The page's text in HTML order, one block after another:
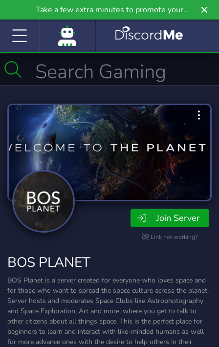
Take a few extra minutes to promote your
community even further on Griv.io, our newest
Join Server
Link not working?
BOS PLANET
BOS Planet is a server created for everyone who loves space and
for those who want to spread the space culture across the planet.
Server hosts and moderates Space Clubs like Astrophotography
and Space Exploration, Art and more, where you get to talk to
other citizens about all things space. This is the perfect place for
beginners to learn and interact with like-minded humans as well
for more advance ones with the desire to help others in their